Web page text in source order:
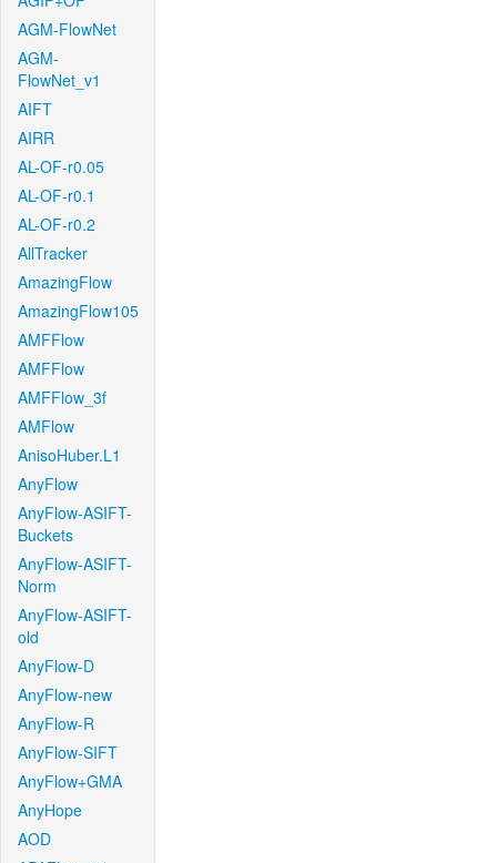
AGM-FlowNet
AGM-
FlowNet_v1
AIFT
AIRR
AL-OF-r0.05
AL-OF-r0.1
AL-OF-r0.2
AllTracker
AmazingFlow
AmazingFlow105
AMFFlow
AMFFlow
AMFFlow_3f
AMFlow
AnisoHuber.L1
AnyFlow
AnyFlow-ASIFT-
Buckets
AnyFlow-ASIFT-
Norm
AnyFlow-ASIFT-
old
AnyFlow-D
AnyFlow-new
AnyFlow-R
AnyFlow-SIFT
AnyFlow+GMA
AnyHope
AOD